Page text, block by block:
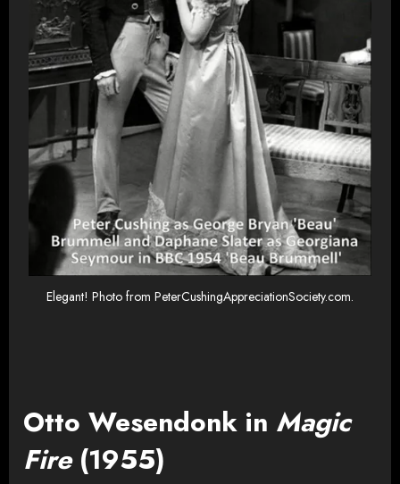
Elegant! Photo from PeterCushingAppreciationSociety.com.
Otto Wesendonk in Magic
Fire(1955)